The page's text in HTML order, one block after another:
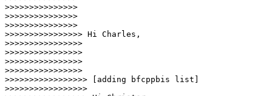
>>>>>>>>>>>>>>>
>>>>>>>>>>>>>>>
>>>>>>>>>>>>>>>
>>>>>>>>>>>>>>>> Hi Charles,
>>>>>>>>>>>>>>>>
>>>>>>>>>>>>>>>>
>>>>>>>>>>>>>>>>
>>>>>>>>>>>>>>>>
>>>>>>>>>>>>>>>>> [adding bfcppbis list]
>>>>>>>>>>>>>>>>>